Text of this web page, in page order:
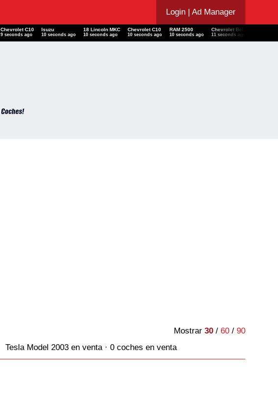
Login| Ad Manager
Chevrolet C10
10 seconds ago
Isuzu
11 seconds ago
18 Lincoln MKC
11 seconds ago
Chevrolet C10
11 seconds ago
RAM 2500
11 seconds ago
Chevrolet Bel Air
12 seconds ago
Mostrar 30/ 60/ 90
Tesla Model 2003 en venta · 0 coches en venta